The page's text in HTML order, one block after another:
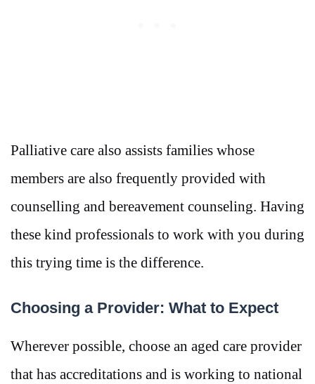
Palliative care also assists families whose
members are also frequently provided with
counselling and bereavement counseling. Having
these kind professionals to work with you during
this trying time is the difference.
Choosing a Provider: What to Expect
Wherever possible, choose an aged care provider
that has accreditations and is working to national